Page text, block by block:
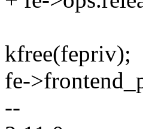
kfree(fepriv);
fe-
--